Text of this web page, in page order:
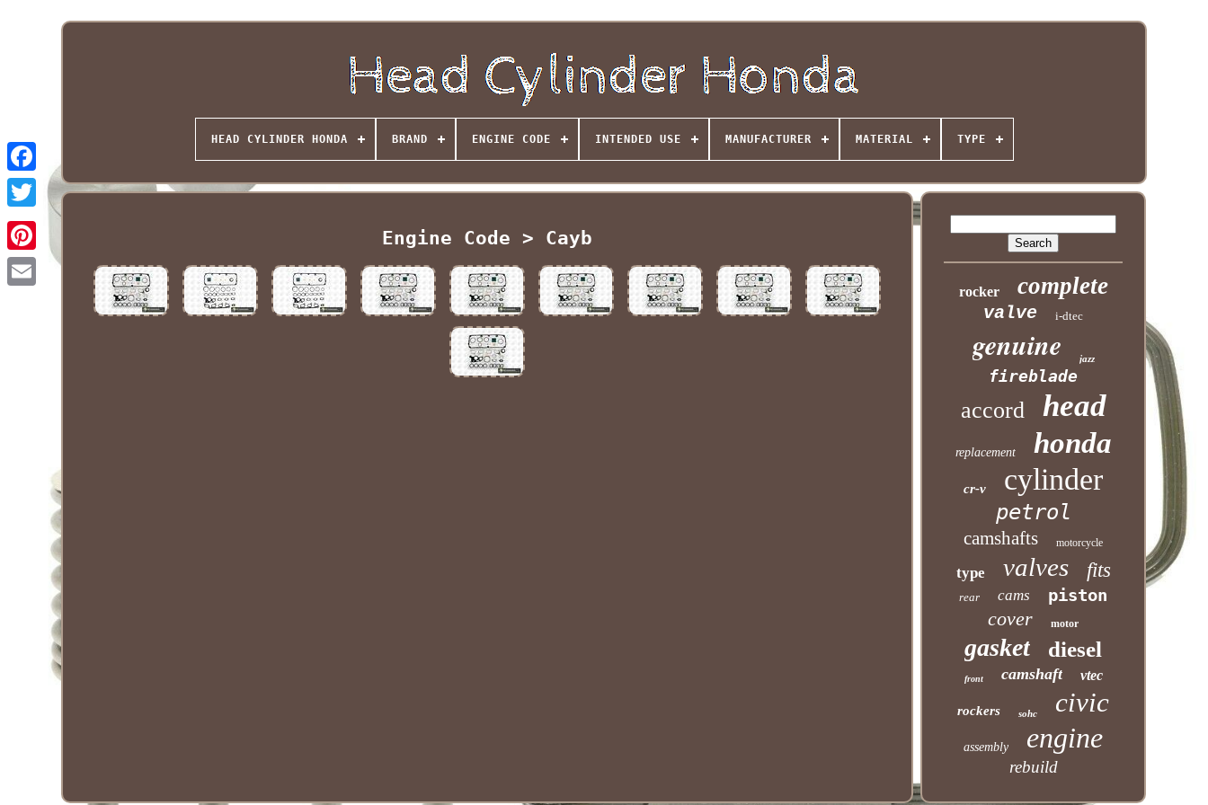
HEAD CYLINDER HONDA BRAND ENGINE CODE INTENDED USE MANUFACTURER MATERIAL TYPE
Engine Code > Cayb
rocker complete
valve i-dtec
genuine jazz
fireblade
accord head
replacement honda
cr-v cylinder
petrol
camshafts motorcycle
type valves fits
rear cams piston
cover motor
gasket diesel
front camshaft vtec
rockers sohc civic
assembly engine
rebuild